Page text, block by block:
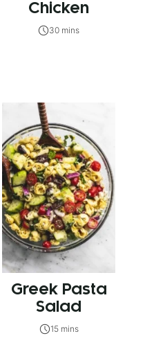
Chicken
30 mins
Greek Pasta
Salad
15 mins